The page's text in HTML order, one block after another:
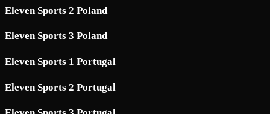
Eleven Sports 2 Poland
Eleven Sports 3 Poland
Eleven Sports 1 Portugal
Eleven Sports 2 Portugal